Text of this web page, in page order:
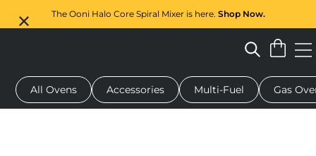
The Ooni Halo Core Spiral Mixer is here. Shop Now.
oven Dough mixer Serving boards Oven covers
All Ovens Accessories Multi-Fuel Gas